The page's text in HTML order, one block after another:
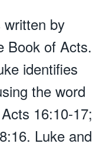
by
Book of Acts.
identifies
the word
16:10-17;
Luke and